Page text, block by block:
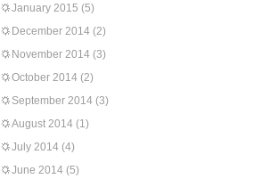
January 2015 (5)
December 2014 (2)
November 2014 (3)
October 2014 (2)
September 2014 (3)
August 2014 (1)
July 2014 (4)
June 2014 (5)